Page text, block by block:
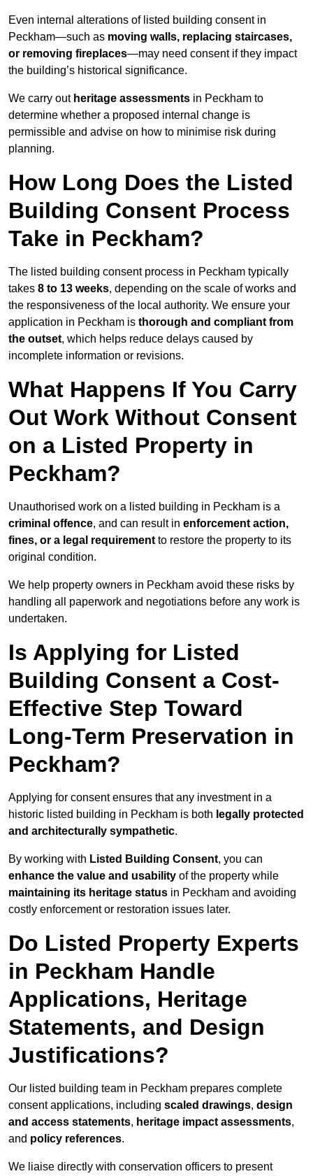
Even internal alterations of listed building consent in
Peckham—such as moving walls, replacing staircases,
or removing fireplaces—may need consent if they impact
the building’s historical significance.
We carry out heritage assessments in Peckham to
determine whether a proposed internal change is
permissible and advise on how to minimise risk during
planning.
How Long Does the Listed
Building Consent Process
Take in Peckham?
The listed building consent process in Peckham typically
takes 8 to 13 weeks, depending on the scale of works and
the responsiveness of the local authority. We ensure your
application in Peckham is thorough and compliant from
the outset, which helps reduce delays caused by
incomplete information or revisions.
What Happens If You Carry
Out Work Without Consent
on a Listed Property in
Peckham?
Unauthorised work on a listed building in Peckham is a
criminal offence, and can result in enforcement action,
fines, or a legal requirement to restore the property to its
original condition.
We help property owners in Peckham avoid these risks by
handling all paperwork and negotiations before any work is
undertaken.
Is Applying for Listed
Building Consent a Cost-
Effective Step Toward
Long-Term Preservation in
Peckham?
Applying for consent ensures that any investment in a
historic listed building in Peckham is both legally protected
and architecturally sympathetic.
By working with Listed Building Consent, you can
enhance the value and usability of the property while
maintaining its heritage status in Peckham and avoiding
costly enforcement or restoration issues later.
Do Listed Property Experts
in Peckham Handle
Applications, Heritage
Statements, and Design
Justifications?
Our listed building team in Peckham prepares complete
consent applications, including scaled drawings, design
and access statements, heritage impact assessments,
and policy references.
We liaise directly with conservation officers to present